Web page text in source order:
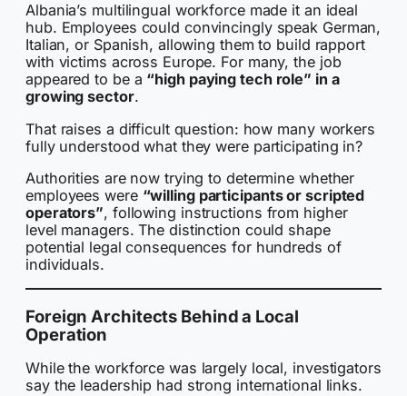
Albania’s multilingual workforce made it an ideal
hub. Employees could convincingly speak German,
Italian, or Spanish, allowing them to build rapport
with victims across Europe. For many, the job
appeared to be a “high paying tech role” in a
growing sector.
That raises a difficult question: how many workers
fully understood what they were participating in?
Authorities are now trying to determine whether
employees were “willing participants or scripted
operators”, following instructions from higher
level managers. The distinction could shape
potential legal consequences for hundreds of
individuals.
Foreign Architects Behind a Local
Operation
While the workforce was largely local, investigators
say the leadership had strong international links.